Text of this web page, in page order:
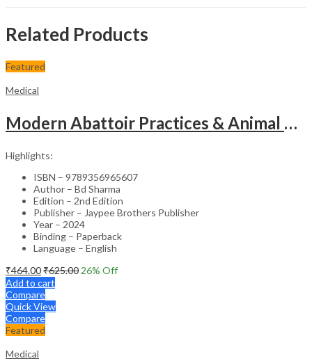
Related Products
Featured
Medical
Modern Abattoir Practices & Animal Byproducts Technology
Highlights:
ISBN – 9789356965607
Author – Bd Sharma
Edition – 2nd Edition
Publisher – Jaypee Brothers Publisher
Year – 2024
Binding – Paperback
Language – English
₹464.00₹625.00 26% Off
Add to cart
Compare
Quick View
Compare
Featured
Medical